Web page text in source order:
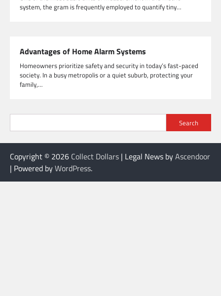
system, the gram is frequently employed to quantify tiny…
Advantages of Home Alarm Systems
Homeowners prioritize safety and security in today’s fast-paced
society. In a busy metropolis or a quiet suburb, protecting your
family,…
Search
Copyright © 2026 Collect Dollars | Legal News byAscendoor
| Powered byWordPress.